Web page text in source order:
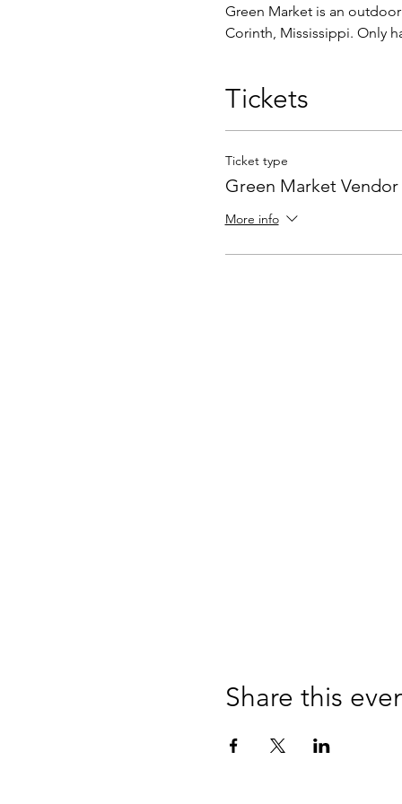
Green Market is an
Corinth, Mississippi. Only
Tickets
Ticket type
Green Market Vendor
More info
Share this